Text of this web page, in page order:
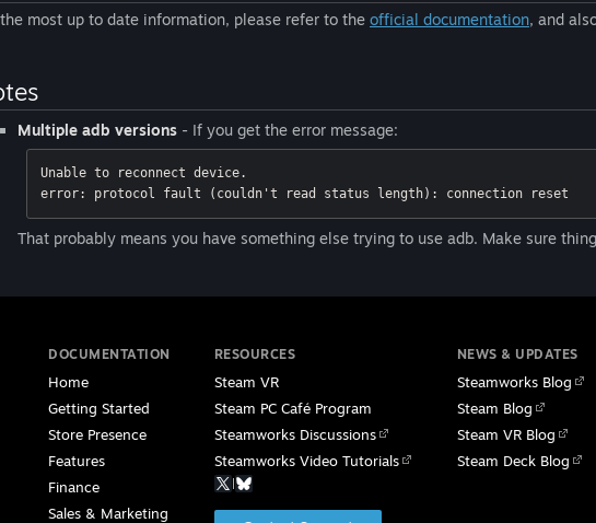
the most up to date information, please refer to the official documentation, and
Multiple adb versions - If you get the error message:
Unable to reconnect device.
error: protocol fault (couldn't read status length): connection reset
That probably means you have something else trying to use adb. Make sure
DOCUMENTATION
Home
Getting Started
Store Presence
Features
Finance
Sales & Marketing
RESOURCES
Steam VR
Steam PC Café Program
Steamworks Discussions
Steamworks Video Tutorials
NEWS & UPDATES
Steamworks Blog
Steam Blog
Steam VR Blog
Steam Deck Blog